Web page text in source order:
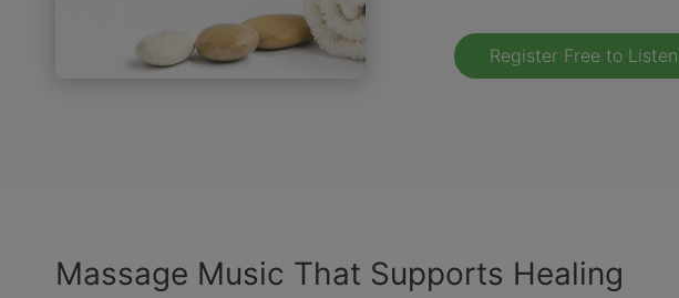
Register Free to Listen
Massage Music That Supports Healing